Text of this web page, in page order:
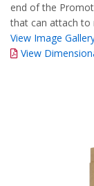
end of the
that can attach to
View Image
View